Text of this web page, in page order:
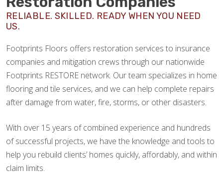
RELIABLE. SKILLED. READY WHEN YOU NEED
US.
Footprints Floors offers restoration services to insurance
companies and mitigation crews through our nationwide
Footprints RESTORE network. Our team specializes in home
flooring and tile services, and we can help complete repairs
after damage from water, fire, storms, or other disasters.
With over 15 years of combined experience and hundreds
of successful projects, we have the knowledge and tools to
help you rebuild clients’ homes quickly, affordably, and within
claim limits.